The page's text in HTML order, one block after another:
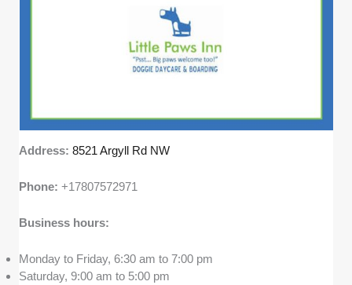
Address:8521 Argyll Rd NW
Phone:+17807572971
Business hours:
Monday to Friday, 6:30 am to 7:00 pm
Saturday, 9:00 am to 5:00 pm